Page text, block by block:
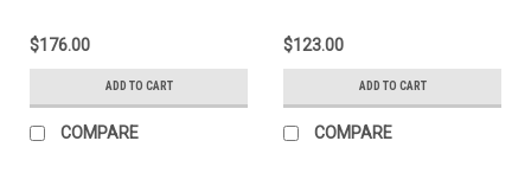
Monotube Shock
Absorber - 24-336994
$176.00
ADD TO CART
COMPARE
Absorber - 24-251778
$123.00
ADD TO CART
COMPARE